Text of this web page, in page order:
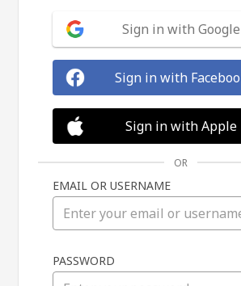
in
Sign in with Google
Sign in with
Sign in with Apple
OR
EMAIL OR USERNAME
PASSWORD